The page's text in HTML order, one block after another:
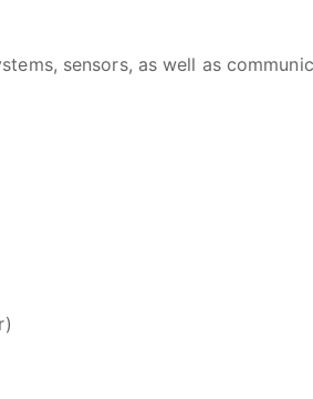
sensors, as well as